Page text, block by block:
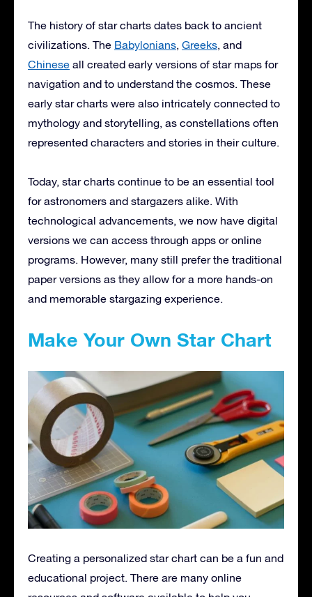
The history of star charts dates back to ancient
civilizations. The Babylonians, Greeks, and
Chinese all created early versions of star maps for
navigation and to understand the cosmos. These
early star charts were also intricately connected to
mythology and storytelling, as constellations often
represented characters and stories in their culture.
Today, star charts continue to be an essential tool
for astronomers and stargazers alike. With
technological advancements, we now have digital
versions we can access through apps or online
programs. However, many still prefer the traditional
paper versions as they allow for a more hands-on
and memorable stargazing experience.
Make Your Own Star Chart
Creating a personalized star chart can be a fun and
educational project. There are many online